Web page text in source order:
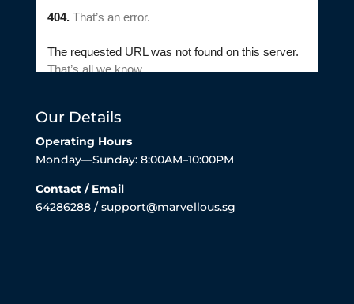
Our Details
Operating Hours
Monday—Sunday: 8:00AM–10:00PM
Contact / Email
64286288 / support@marvellous.sg